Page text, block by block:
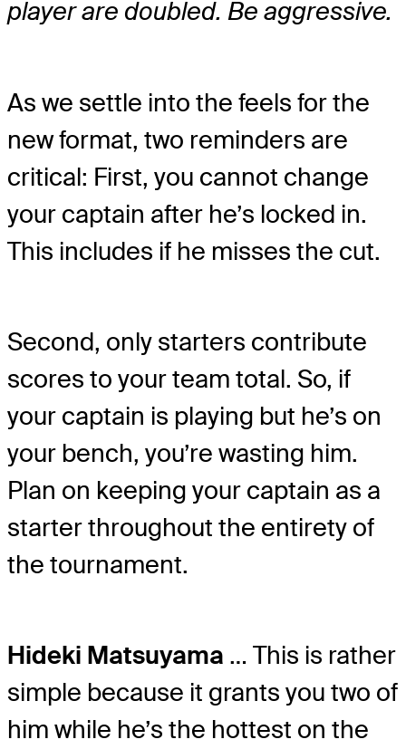
player are doubled. Be aggressive.
As we settle into the feels for the
new format, two reminders are
critical: First, you cannot change
your captain after he’s locked in.
This includes if he misses the cut.
Second, only starters contribute
scores to your team total. So, if
your captain is playing but he’s on
your bench, you’re wasting him.
Plan on keeping your captain as a
starter throughout the entirety of
the tournament.
Hideki Matsuyama … This is rather
simple because it grants you two of
him while he’s the hottest on the